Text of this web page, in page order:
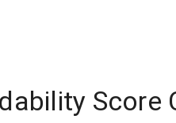
Score